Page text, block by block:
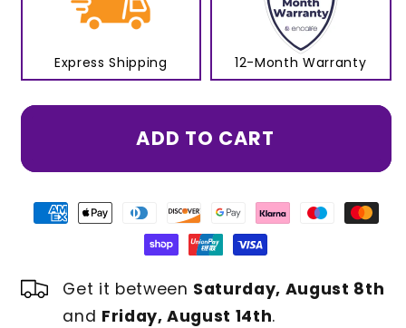
Express Shipping 12-Month Warranty
ADD TO CART
Get it between Saturday, August 8th
and Friday, August 14th.